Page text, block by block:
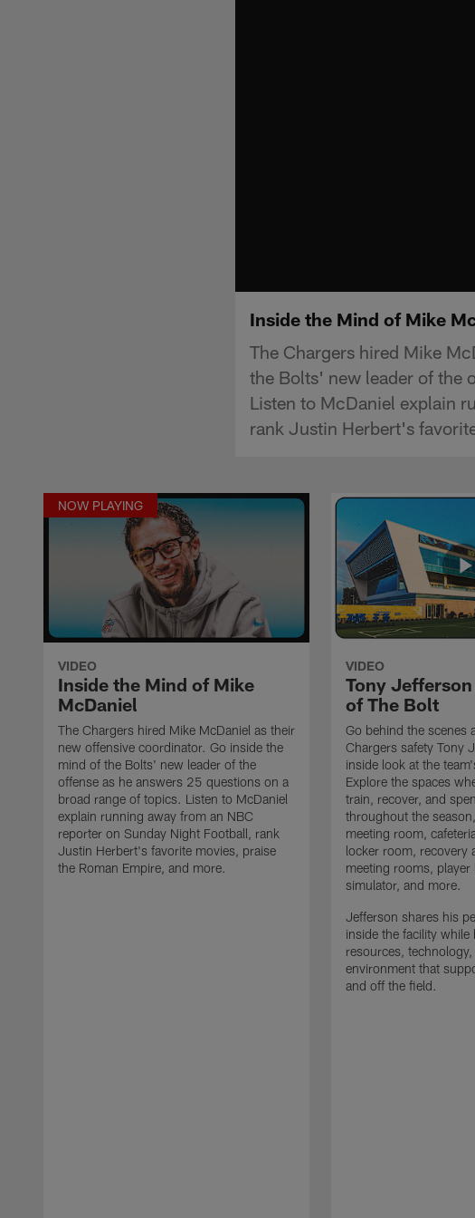
Inside the Mind of Mike
The Chargers hired Mike
the Bolts' new leader of the
Listen to McDaniel explain
rank Justin Herbert's
NOW PLAYING
VIDEO
Inside the Mind of Mike
McDaniel
The Chargers hired Mike McDaniel as their
new offensive coordinator. Go inside the
mind of the Bolts' new leader of the
offense as he answers 25 questions on a
broad range of topics. Listen to McDaniel
explain running away from an NBC
reporter on Sunday Night Football, rank
Justin Herbert's favorite movies, praise
the Roman Empire, and more.
VIDEO
Tony
of The Bolt
Go behind the scenes
Chargers safety Tony
inside look at the
Explore the spaces
train, recover, and
throughout the
meeting room,
locker room, recovery
meeting rooms,
simulator, and more.
Jefferson shares his
inside the facility
resources,
environment that
and off the field.